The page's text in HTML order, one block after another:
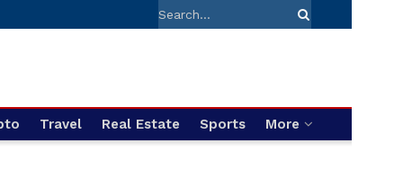
Travel Real Estate Sports More